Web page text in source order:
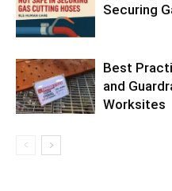
Securing
Best
and
Worksites